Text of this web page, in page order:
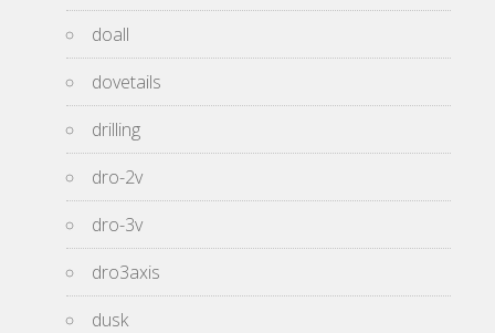
doall
dovetails
drilling
dro-2v
dro-3v
dro3axis
dusk